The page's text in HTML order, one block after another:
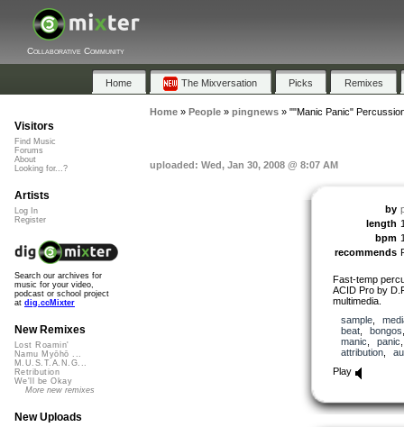
Collaborative Community
Home The Mixversation Picks Remixes
Home» People» pingnews» ""Manic Panic"
uploaded: Wed, Jan 30, 2008 @ 8:07 AM
by
length
bpm
recommends
Fast-temp
ACID Pro by
multimedia.
sample,
beat, bongos
manic
panic
attribution,
Play
Visitors
Find Music
Forums
About
Looking for...?
Artists
Log In
Register
Search our archives for
music for your video,
podcast or school project
at dig.ccMixter
New Remixes
Lost Roamin'
Namu Myōhō ...
M.U.S.T.A.N.G...
Retribution
We'll be Okay
More new remixes
New Uploads